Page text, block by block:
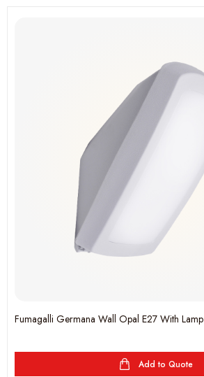
Fumagalli Germana Wall Opal E27 With Lamp
Add to Quote